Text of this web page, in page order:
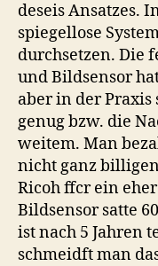
deseis Ansatzes.
spiegellose
durchsetzen. Die
und Bildsensor
aber in der
genug bzw. die
weitem. Man
nicht ganz
Ricoh ffcr ein
Bildsensor satte
ist nach 5 Jahren
schmeidft man